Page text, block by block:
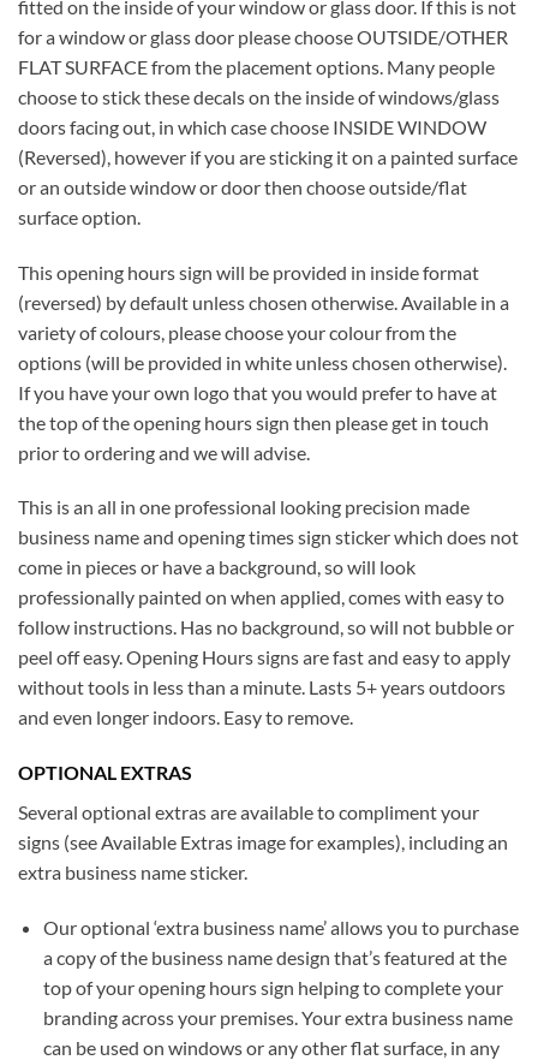
fitted on the inside of your window or glass door. If this is not
for a window or glass door please choose OUTSIDE/OTHER
FLAT SURFACE from the placement options. Many people
choose to stick these decals on the inside of windows/glass
doors facing out, in which case choose INSIDE WINDOW
(Reversed), however if you are sticking it on a painted surface
or an outside window or door then choose outside/flat
surface option.
This opening hours sign will be provided in inside format
(reversed) by default unless chosen otherwise. Available in a
variety of colours, please choose your colour from the
options (will be provided in white unless chosen otherwise).
If you have your own logo that you would prefer to have at
the top of the opening hours sign then please get in touch
prior to ordering and we will advise.
This is an all in one professional looking precision made
business name and opening times sign sticker which does not
come in pieces or have a background, so will look
professionally painted on when applied, comes with easy to
follow instructions. Has no background, so will not bubble or
peel off easy. Opening Hours signs are fast and easy to apply
without tools in less than a minute. Lasts 5+ years outdoors
and even longer indoors. Easy to remove.
OPTIONAL EXTRAS
Several optional extras are available to compliment your
signs (see Available Extras image for examples), including an
extra business name sticker.
Our optional ‘extra business name’ allows you to purchase
a copy of the business name design that’s featured at the
top of your opening hours sign helping to complete your
branding across your premises. Your extra business name
can be used on windows or any other flat surface, in any